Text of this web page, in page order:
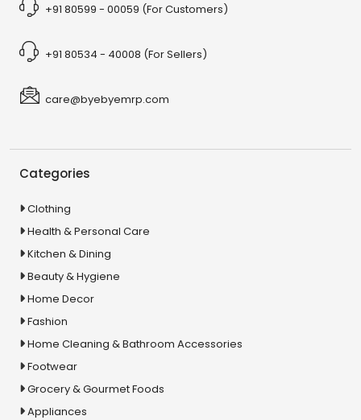
+91 80599 - 00059 (For Customers)
+91 80534 - 40008 (For Sellers)
care@byebyemrp.com
Categories
Clothing
Health & Personal Care
Kitchen & Dining
Beauty & Hygiene
Home Decor
Fashion
Home Cleaning & Bathroom Accessories
Footwear
Grocery & Gourmet Foods
Appliances